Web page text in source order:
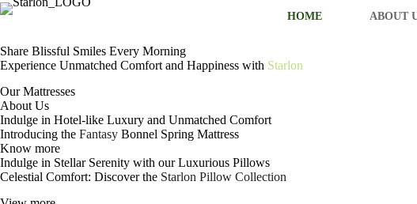
p
t
c
o
n
t
e
n
t
HOME ABOUT
Share Blissful Smiles Every Morning
Experience Unmatched Comfort and Happiness with Starlon
Our Mattresses
About Us
Indulge in Hotel-like Luxury and Unmatched Comfort
Introducing the Fantasy Bonnel Spring Mattress
Know more
Indulge in Stellar Serenity with our Luxurious Pillows
Celestial Comfort: Discover the Starlon Pillow Collection